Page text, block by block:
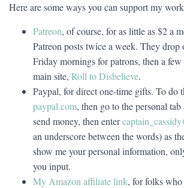
Here are some ways you can support my
Patreon, of course, for as little as $2 a
Patreon posts twice a week. They drop
Friday mornings for patrons, then a
main site, Roll to Disbelieve.
Paypal, for direct one-time gifts. To do
paypal.com, then go to the personal
send money, then enter
an underscore between the words) as
show me your personal information,
you input.
My Amazon affiliate link, for folks